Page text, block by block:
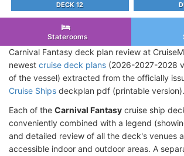
DECK 12
Staterooms
Carnival Fantasy deck plan review at
newest cruise deck plans (2026-2027-2028
of the vessel) extracted from the officially
Cruise Ships deckplan pdf (printable version).
Each of the Carnival Fantasy cruise ship
conveniently combined with a legend
and detailed review of all the deck's venues
accessible indoor and outdoor areas. A